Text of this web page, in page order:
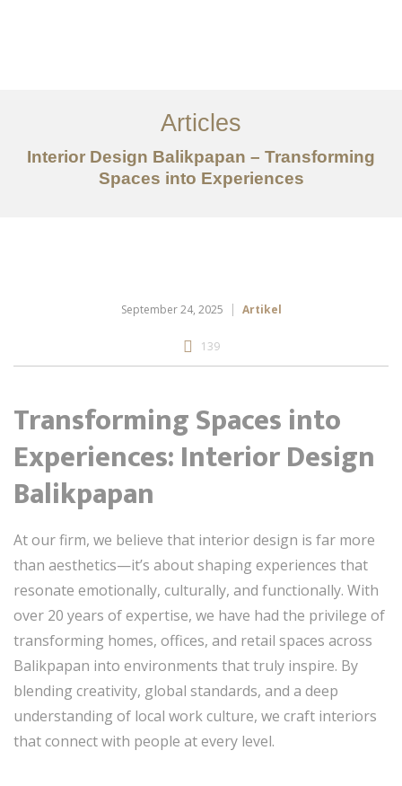
Tentang
Layanan
Articles
Articles
Interior Design Balikpapan – Transforming
Spaces into Experiences
September 24, 2025 Artikel
139
Transforming Spaces into
Experiences: Interior Design
Balikpapan
At our firm, we believe that interior design is far more
than aesthetics—it’s about shaping experiences that
resonate emotionally, culturally, and functionally. With
over 20 years of expertise, we have had the privilege of
transforming homes, offices, and retail spaces across
Balikpapan into environments that truly inspire. By
blending creativity, global standards, and a deep
understanding of local work culture, we craft interiors
that connect with people at every level.